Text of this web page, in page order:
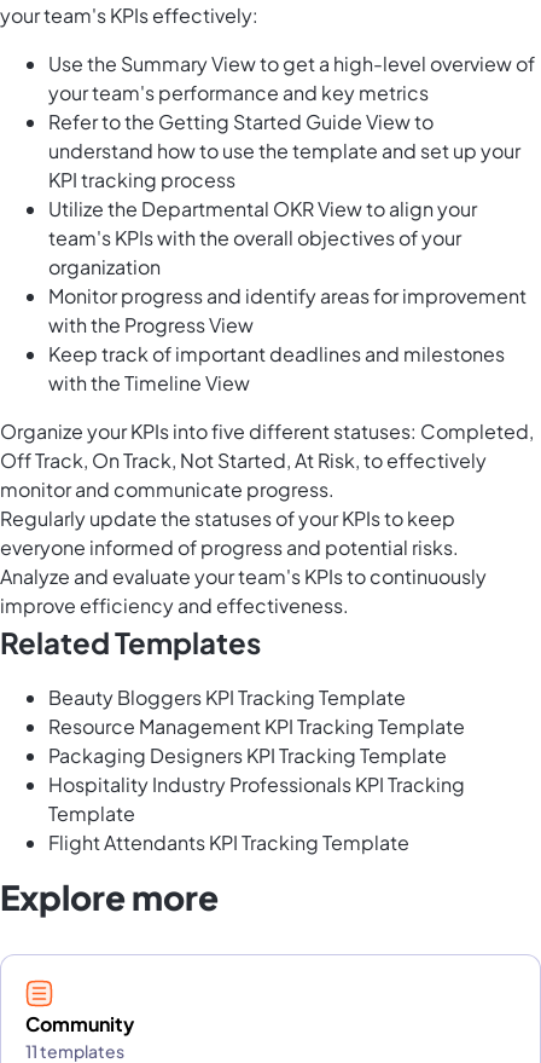
your team's KPIs effectively:
Use the Summary View to get a high-level overview of
your team's performance and key metrics
Refer to the Getting Started Guide View to
understand how to use the template and set up your
KPI tracking process
Utilize the Departmental OKR View to align your
team's KPIs with the overall objectives of your
organization
Monitor progress and identify areas for improvement
with the Progress View
Keep track of important deadlines and milestones
with the Timeline View
Organize your KPIs into five different statuses: Completed,
Off Track, On Track, Not Started, At Risk, to effectively
monitor and communicate progress.
Regularly update the statuses of your KPIs to keep
everyone informed of progress and potential risks.
Analyze and evaluate your team's KPIs to continuously
improve efficiency and effectiveness.
Related Templates
Beauty Bloggers KPI Tracking Template
Resource Management KPI Tracking Template
Packaging Designers KPI Tracking Template
Hospitality Industry Professionals KPI Tracking
Template
Flight Attendants KPI Tracking Template
Explore more
Community
11 templates